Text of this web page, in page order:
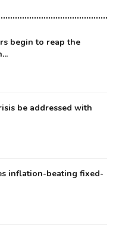
begin to reap the
be addressed with
inflation-beating fixed-